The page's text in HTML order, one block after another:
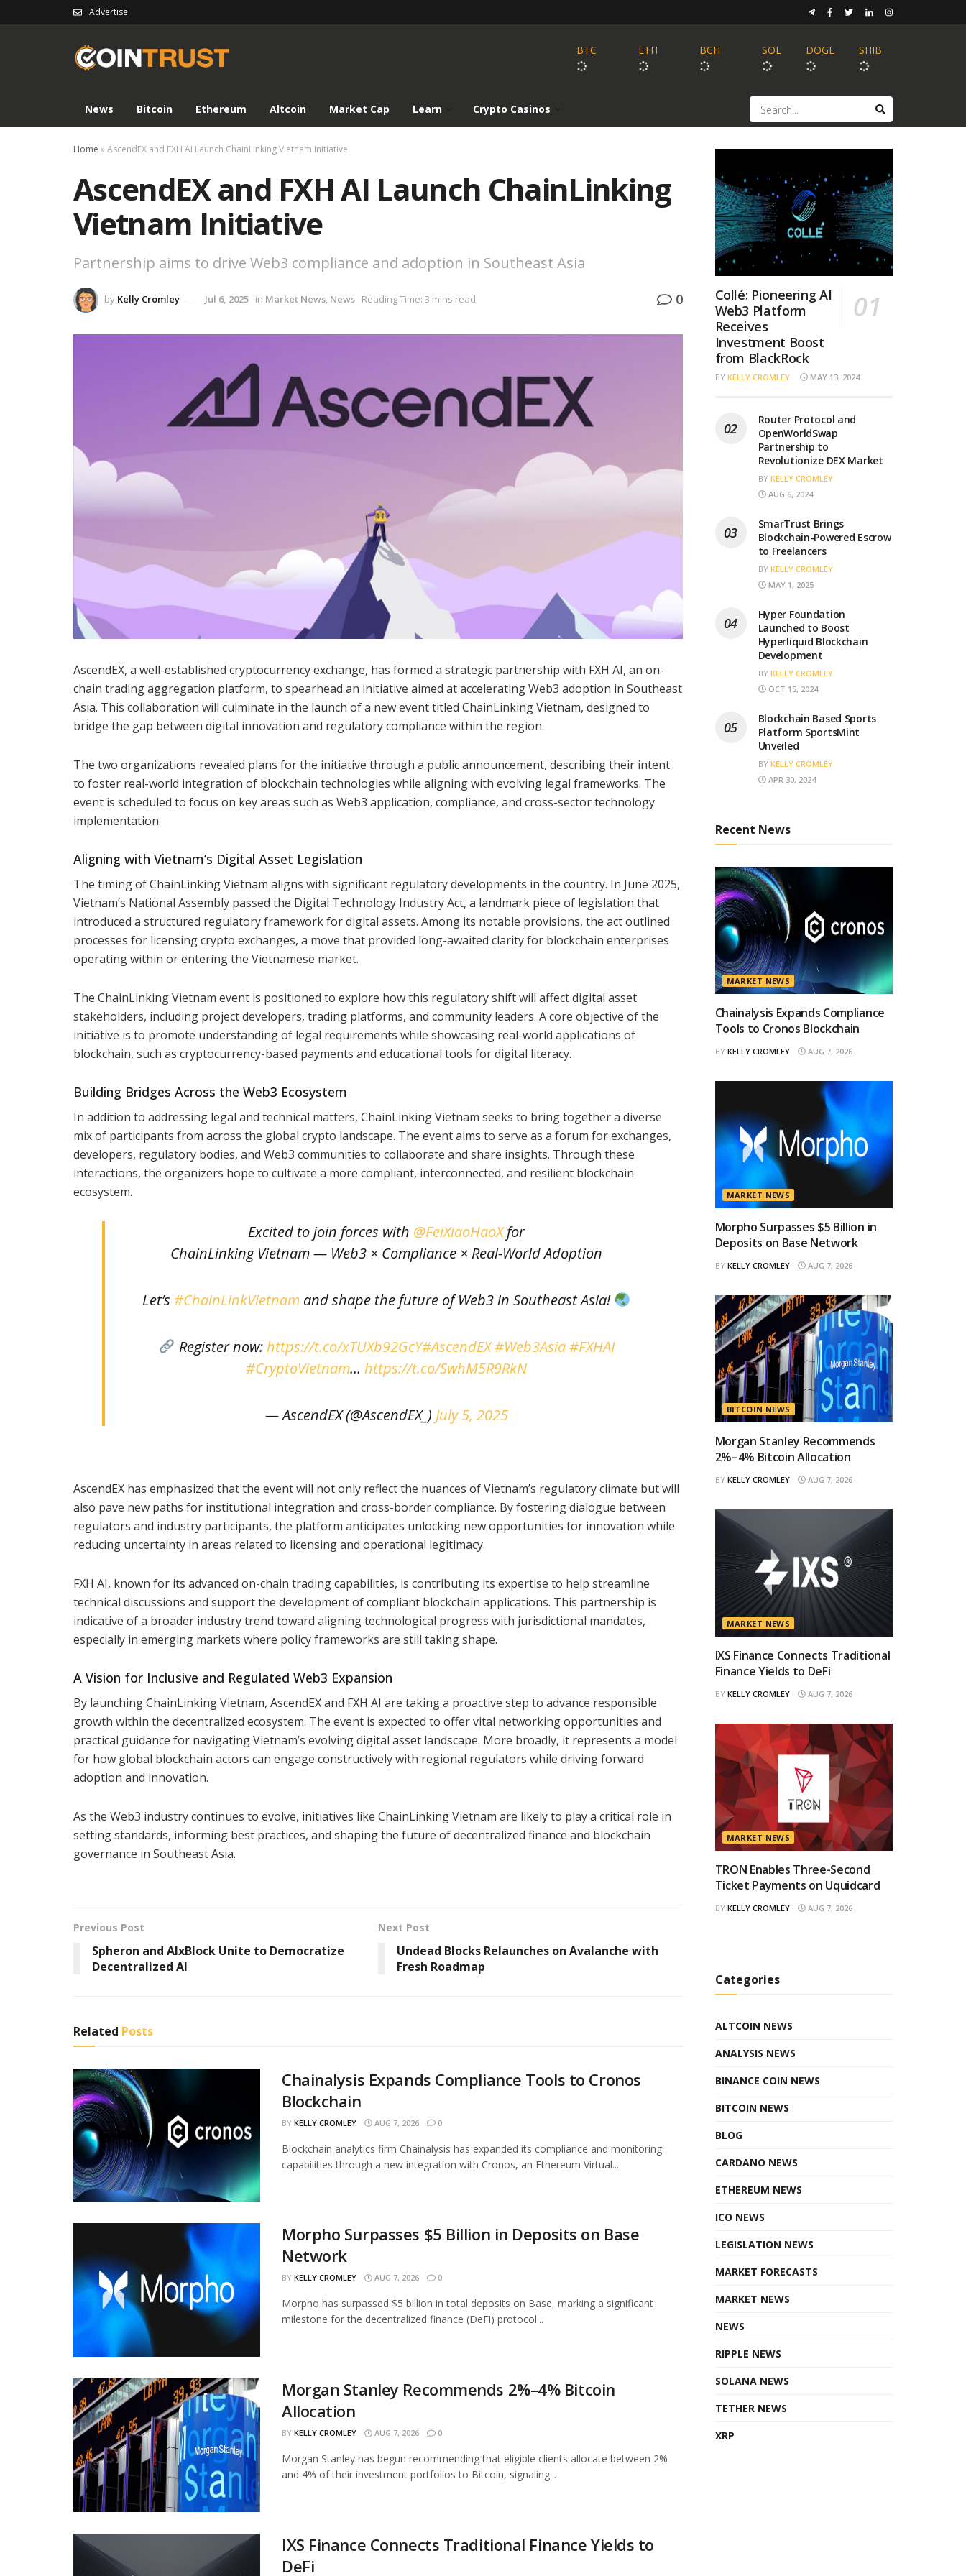
Advertise
BTC ETH BCH SOL DOGE SHIB
News Bitcoin Ethereum Altcoin Market Cap Learn Crypto Casinos
Home »AscendEX and FXH AI Launch ChainLinking Vietnam Initiative
AscendEX and FXH AI Launch ChainLinking
Vietnam Initiative
Partnership aims to drive Web3 compliance and adoption in Southeast Asia
by Kelly Cromley Jul 6, 2025 in Market News, News Reading Time: 3 mins read 0
AscendEX, a well-established cryptocurrency exchange, has formed a strategic partnership with FXH AI, an on-
chain trading aggregation platform, to spearhead an initiative aimed at accelerating Web3 adoption in Southeast
Asia. This collaboration will culminate in the launch of a new event titled ChainLinking Vietnam, designed to
bridge the gap between digital innovation and regulatory compliance within the region.
The two organizations revealed plans for the initiative through a public announcement, describing their intent
to foster real-world integration of blockchain technologies while aligning with evolving legal frameworks. The
event is scheduled to focus on key areas such as Web3 application, compliance, and cross-sector technology
implementation.
Aligning with Vietnam’s Digital Asset Legislation
The timing of ChainLinking Vietnam aligns with significant regulatory developments in the country. In June 2025,
Vietnam’s National Assembly passed the Digital Technology Industry Act, a landmark piece of legislation that
introduced a structured regulatory framework for digital assets. Among its notable provisions, the act outlined
processes for licensing crypto exchanges, a move that provided long-awaited clarity for blockchain enterprises
operating within or entering the Vietnamese market.
The ChainLinking Vietnam event is positioned to explore how this regulatory shift will affect digital asset
stakeholders, including project developers, trading platforms, and community leaders. A core objective of the
initiative is to promote understanding of legal requirements while showcasing real-world applications of
blockchain, such as cryptocurrency-based payments and educational tools for digital literacy.
Building Bridges Across the Web3 Ecosystem
In addition to addressing legal and technical matters, ChainLinking Vietnam seeks to bring together a diverse
mix of participants from across the global crypto landscape. The event aims to serve as a forum for exchanges,
developers, regulatory bodies, and Web3 communities to collaborate and share insights. Through these
interactions, the organizers hope to cultivate a more compliant, interconnected, and resilient blockchain
ecosystem.
Excited to join forces with @FeiXiaoHaoXfor
ChainLinking Vietnam — Web3 × Compliance × Real-World Adoption
Let’s#ChainLinkVietnam and shape the future of Web3 in Southeast Asia!
Register now:https://t.co/xTUXb92GcY#AscendEX#Web3Asia#FXHAI
#CryptoVietnam…https://t.co/SwhM5R9RkN
— AscendEX (@AscendEX_) July 5, 2025
AscendEX has emphasized that the event will not only reflect the nuances of Vietnam’s regulatory climate but will
also pave new paths for institutional integration and cross-border compliance. By fostering dialogue between
regulators and industry participants, the platform anticipates unlocking new opportunities for innovation while
reducing uncertainty in areas related to licensing and operational legitimacy.
FXH AI, known for its advanced on-chain trading capabilities, is contributing its expertise to help streamline
technical discussions and support the development of compliant blockchain applications. This partnership is
indicative of a broader industry trend toward aligning technological progress with jurisdictional mandates,
especially in emerging markets where policy frameworks are still taking shape.
A Vision for Inclusive and Regulated Web3 Expansion
By launching ChainLinking Vietnam, AscendEX and FXH AI are taking a proactive step to advance responsible
growth within the decentralized ecosystem. The event is expected to offer vital networking opportunities and
practical guidance for navigating Vietnam’s evolving digital asset landscape. More broadly, it represents a model
for how global blockchain actors can engage constructively with regional regulators while driving forward
adoption and innovation.
As the Web3 industry continues to evolve, initiatives like ChainLinking Vietnam are likely to play a critical role in
setting standards, informing best practices, and shaping the future of decentralized finance and blockchain
governance in Southeast Asia.
Previous Post
Spheron and AIxBlock Unite to Democratize
Decentralized AI
Next Post
Undead Blocks Relaunches on Avalanche with
Fresh Roadmap
Related Posts
Chainalysis Expands Compliance Tools to Cronos
Blockchain
BY KELLY CROMLEY AUG 7, 2026 0
Blockchain analytics firm Chainalysis has expanded its compliance and monitoring
capabilities through a new integration with Cronos, an Ethereum Virtual...
Morpho Surpasses $5 Billion in Deposits on Base
Network
BY KELLY CROMLEY AUG 7, 2026 0
Morpho has surpassed $5 billion in total deposits on Base, marking a significant
milestone for the decentralized finance (DeFi) protocol...
Morgan Stanley Recommends 2%–4% Bitcoin
Allocation
BY KELLY CROMLEY AUG 7, 2026 0
Morgan Stanley has begun recommending that eligible clients allocate between 2%
and 4% of their investment portfolios to Bitcoin, signaling...
IXS Finance Connects Traditional Finance Yields to
DeFi
Collé: Pioneering AI
Web3 Platform
Receives
Investment Boost
from BlackRock
BY KELLY CROMLEY MAY 13, 2024
Router Protocol and
OpenWorldSwap
Partnership to
Revolutionize DEX Market
BY KELLY CROMLEY
AUG 6, 2024
SmarTrust Brings
Blockchain-Powered Escrow
to Freelancers
BY KELLY CROMLEY
MAY 1, 2025
Hyper Foundation
Launched to Boost
Hyperliquid Blockchain
Development
BY KELLY CROMLEY
OCT 15, 2024
Blockchain Based Sports
Platform SportsMint
Unveiled
BY KELLY CROMLEY
APR 30, 2024
Recent News
MARKET NEWS
Chainalysis Expands Compliance
Tools to Cronos Blockchain
BY KELLY CROMLEY AUG 7, 2026
MARKET NEWS
Morpho Surpasses $5 Billion in
Deposits on Base Network
BY KELLY CROMLEY AUG 7, 2026
BITCOIN NEWS
Morgan Stanley Recommends
2%–4% Bitcoin Allocation
BY KELLY CROMLEY AUG 7, 2026
MARKET NEWS
IXS Finance Connects Traditional
Finance Yields to DeFi
BY KELLY CROMLEY AUG 7, 2026
MARKET NEWS
TRON Enables Three-Second
Ticket Payments on Uquidcard
BY KELLY CROMLEY AUG 7, 2026
Categories
ALTCOIN NEWS
ANALYSIS NEWS
BINANCE COIN NEWS
BITCOIN NEWS
BLOG
CARDANO NEWS
ETHEREUM NEWS
ICO NEWS
LEGISLATION NEWS
MARKET FORECASTS
MARKET NEWS
NEWS
RIPPLE NEWS
SOLANA NEWS
TETHER NEWS
XRP